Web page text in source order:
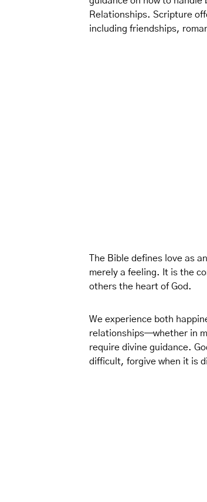
Relationships. Scripture
including friendships,
The Bible defines love as
merely a feeling. It is the
others the heart of God.
We experience both
relationships—whether in
require divine guidance.
difficult, forgive when it is